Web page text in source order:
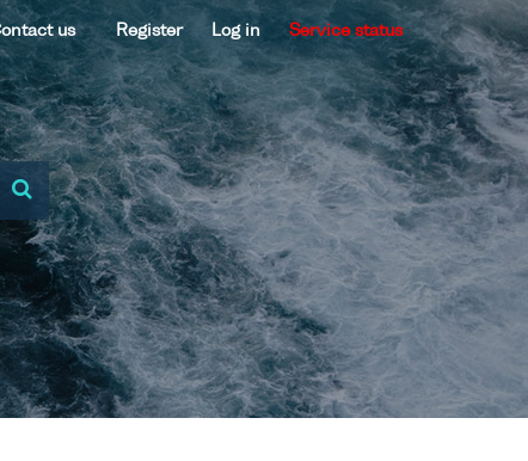
us Register Log in Service status